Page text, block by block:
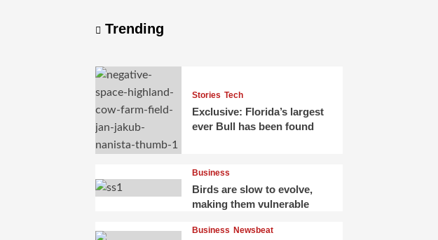
Trending
Stories Tech
Exclusive: Florida’s largest
ever Bull has been found
Business
Birds are slow to evolve,
making them vulnerable
Business Newsbeat